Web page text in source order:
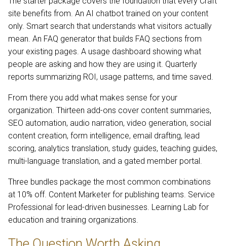
site benefits from. An AI chatbot trained on your content
only. Smart search that understands what visitors actually
mean. An FAQ generator that builds FAQ sections from
your existing pages. A usage dashboard showing what
people are asking and how they are using it. Quarterly
reports summarizing ROI, usage patterns, and time saved.
From there you add what makes sense for your
organization. Thirteen add-ons cover content summaries,
SEO automation, audio narration, video generation, social
content creation, form intelligence, email drafting, lead
scoring, analytics translation, study guides, teaching guides,
multi-language translation, and a gated member portal.
Three bundles package the most common combinations
at 10% off. Content Marketer for publishing teams. Service
Professional for lead-driven businesses. Learning Lab for
education and training organizations.